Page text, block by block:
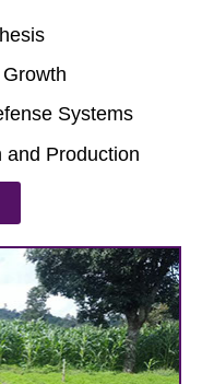
Systems
and Production